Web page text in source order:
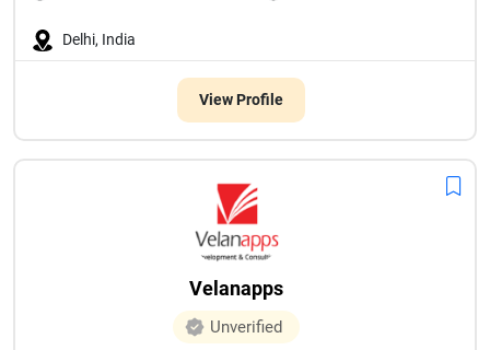
Delhi, India
View Profile
Velanapps
Unverified